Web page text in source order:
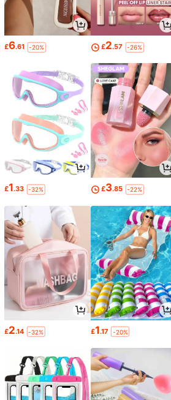
£6.61 -20% £2.57 -26%
£1.33 -32% £3.85 -22%
£2.14 -32% £1.17 -20%